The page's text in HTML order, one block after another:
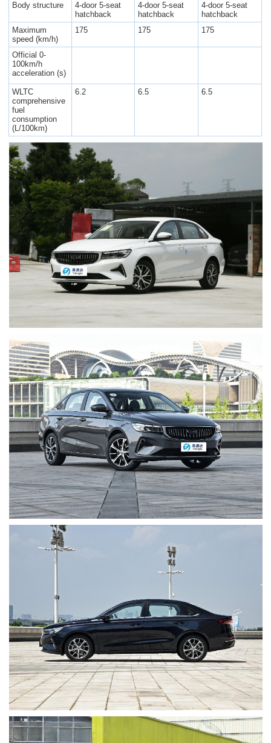
Body structure
4-door 5-seat
hatchback
4-door 5-seat
hatchback
4-door 5-seat
hatchback
Maximum
speed (km/h)
175 175 175
Official 0-
100km/h
acceleration (s)
WLTC
comprehensive
fuel
consumption
(L/100km)
6.2 6.5 6.5